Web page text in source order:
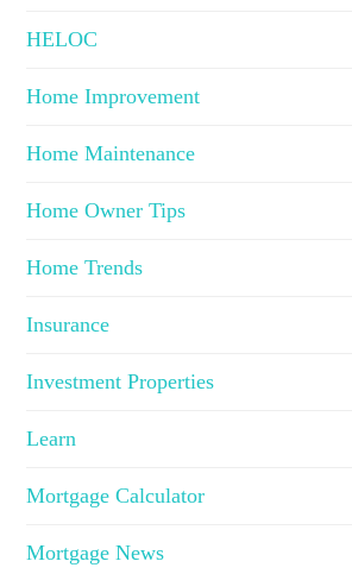
e
HELOC
Home Improvement
Home Maintenance
Home Owner Tips
Home Trends
Insurance
Investment Properties
Learn
Mortgage Calculator
Mortgage News